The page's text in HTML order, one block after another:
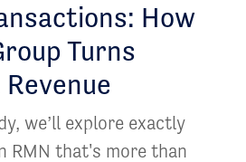
How
Turns
we’ll explore exactly
RMN that's more than